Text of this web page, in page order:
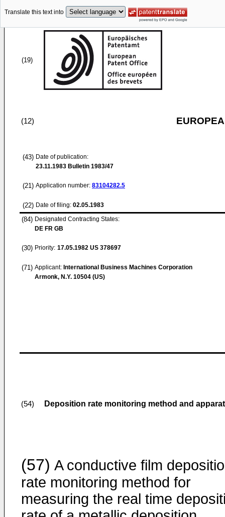
Translate this text into
(19)
(12)
(43) Date of publication:
23.11.1983 Bulletin 1983/47
(21) Application number: 83104282.5
(22) Date of filing: 02.05.1983
(84) Designated Contracting States:
DE FR GB
(30) Priority: 17.05.1982 US 378697
(71) Applicant: International Business Machines Corporation
Armonk, N.Y. 10504 (US)
(54) Deposition rate monitoring method and
(57) A conductive film
rate monitoring method for
measuring the real time